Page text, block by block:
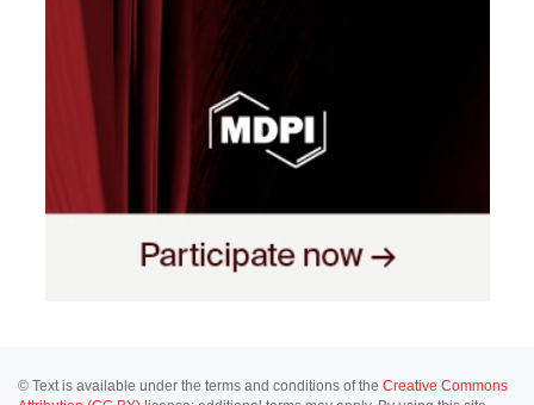
© Text is available under the terms and conditions of the Creative Commons